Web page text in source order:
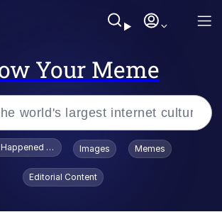
Your Meme
To Toadsworth / Toadsworth Is Dead
Images Memes
Editorial Content